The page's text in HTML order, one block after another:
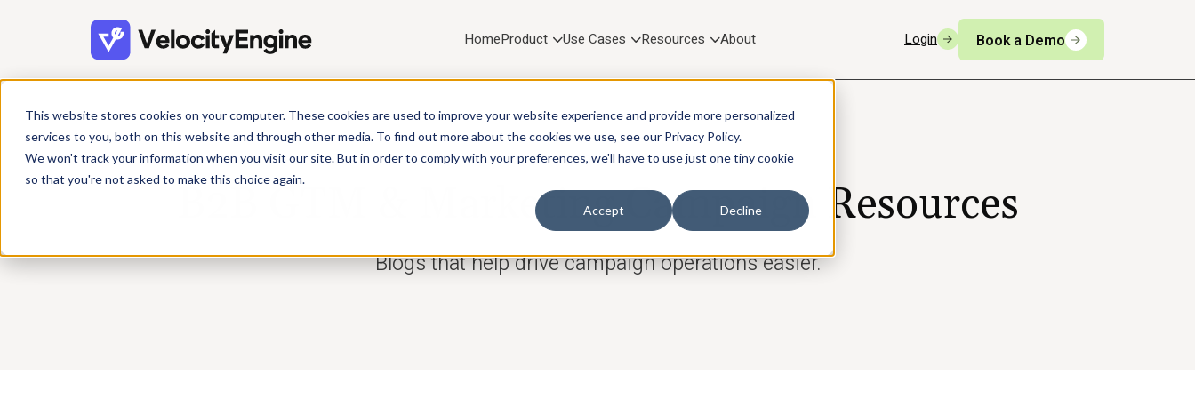
This website stores cookies on your computer. These cookies are used to improve your website experience and provide more personalized
services to you, both on this website and through other media. To find out more about the cookies we use, see our Privacy Policy.
We won't track your information when you visit our site. But in order to comply with your preferences, we'll have to use just one tiny cookie
so that you're not asked to make this choice again.
Accept Decline
HomeProduct Use Cases Resources About Login Book a Demo
RESOURCES
B2B GTM & Marketing Campaign Resources
Blogs that help drive campaign operations easier.